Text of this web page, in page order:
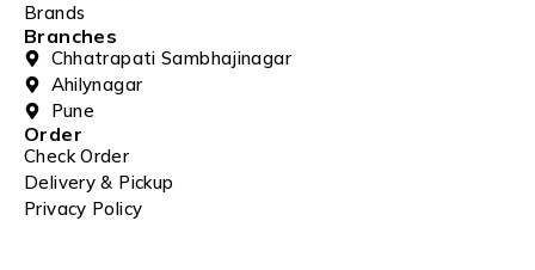
Brands
Branches
Chhatrapati Sambhajinagar
Ahilynagar
Pune
Order
Check Order
Delivery & Pickup
Privacy Policy